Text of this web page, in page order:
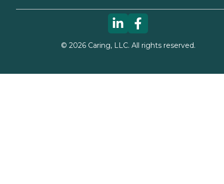
© 2026Caring, LLC. All rights reserved.